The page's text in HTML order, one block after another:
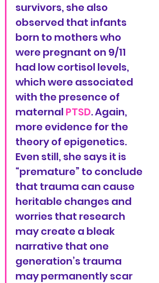
survivors, she also
observed that infants
born to mothers who
were pregnant on 9/11
had low cortisol levels,
which were associated
with the presence of
maternal PTSD. Again,
more evidence for the
theory of epigenetics.
Even still, she says it is
“premature” to conclude
that trauma can cause
heritable changes and
worries that research
may create a bleak
narrative that one
generation’s trauma
may permanently scar